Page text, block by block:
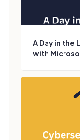
A Day in the
with